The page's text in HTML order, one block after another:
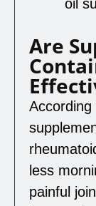
oil
Are
According
less
painful